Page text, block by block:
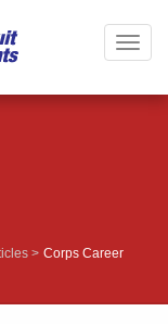
Corps Career